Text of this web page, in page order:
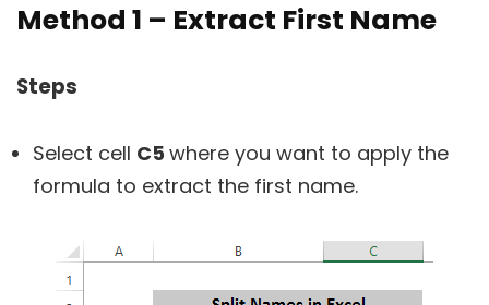
Method 1 – Extract First Name
Steps
Select cell C5 where you want to apply the
formula to extract the first name.